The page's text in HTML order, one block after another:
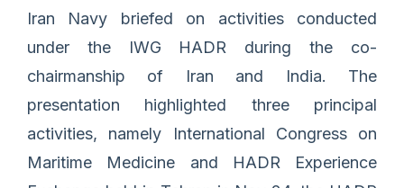
Iran Navy briefed on activities conducted
under the IWG HADR during the co-
chairmanship of Iran and India. The
presentation highlighted three principal
activities, namely International Congress on
Maritime Medicine and HADR Experience